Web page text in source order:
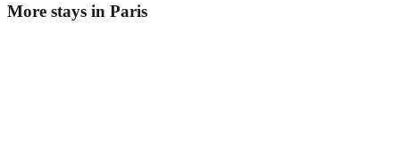
More stays in Paris